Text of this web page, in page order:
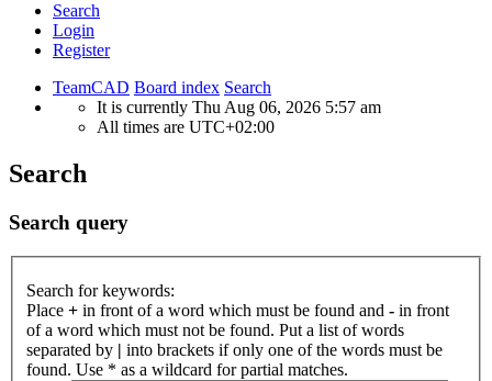
Search
Login
Register
TeamCAD Board index Search
It is currently Thu Aug 06, 2026 5:57 am
All times are UTC+02:00
Search
Search query
Search for keywords:
Place + in front of a word which must be found and - in front
of a word which must not be found. Put a list of words
separated by | into brackets if only one of the words must be
found. Use * as a wildcard for partial matches.